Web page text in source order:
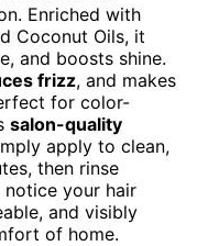
Enriched with
Coconut Oils, it
and boosts shine.
frizz, and makes
for color-
salon-quality
apply to clean,
then rinse
notice your hair
and visibly
of home.